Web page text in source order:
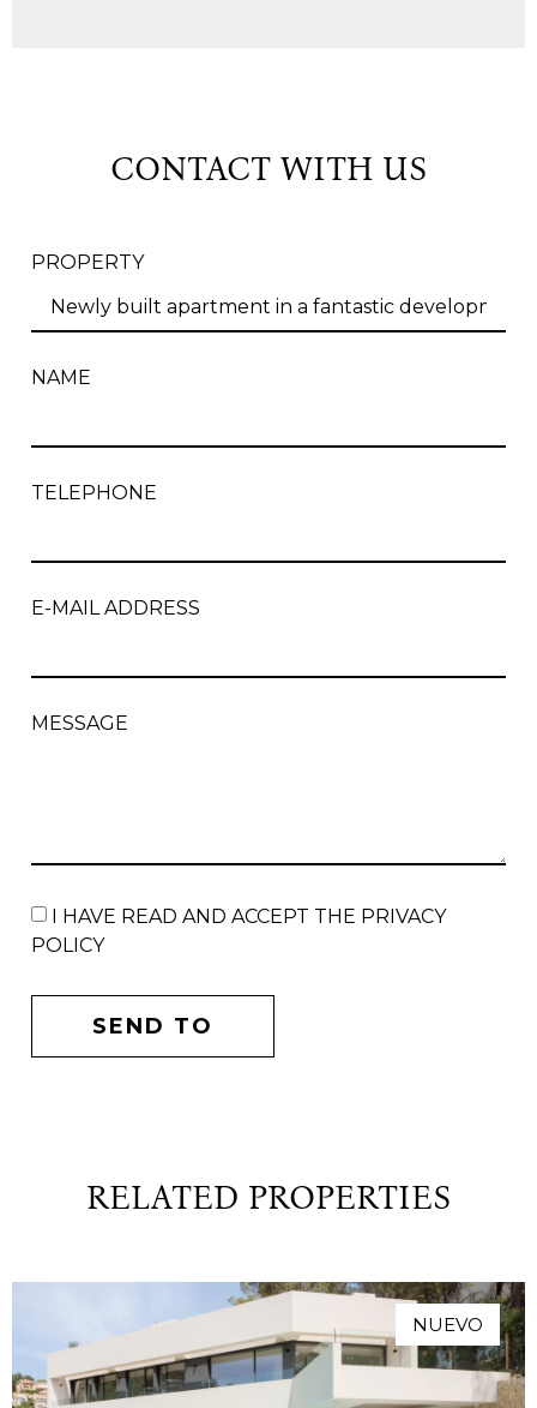
CONTACT WITH US
PROPERTY
NAME
TELEPHONE
E-MAIL ADDRESS
MESSAGE
I HAVE READ AND ACCEPT THE PRIVACY
POLICY
SEND TO
RELATED PROPERTIES
NUEVO